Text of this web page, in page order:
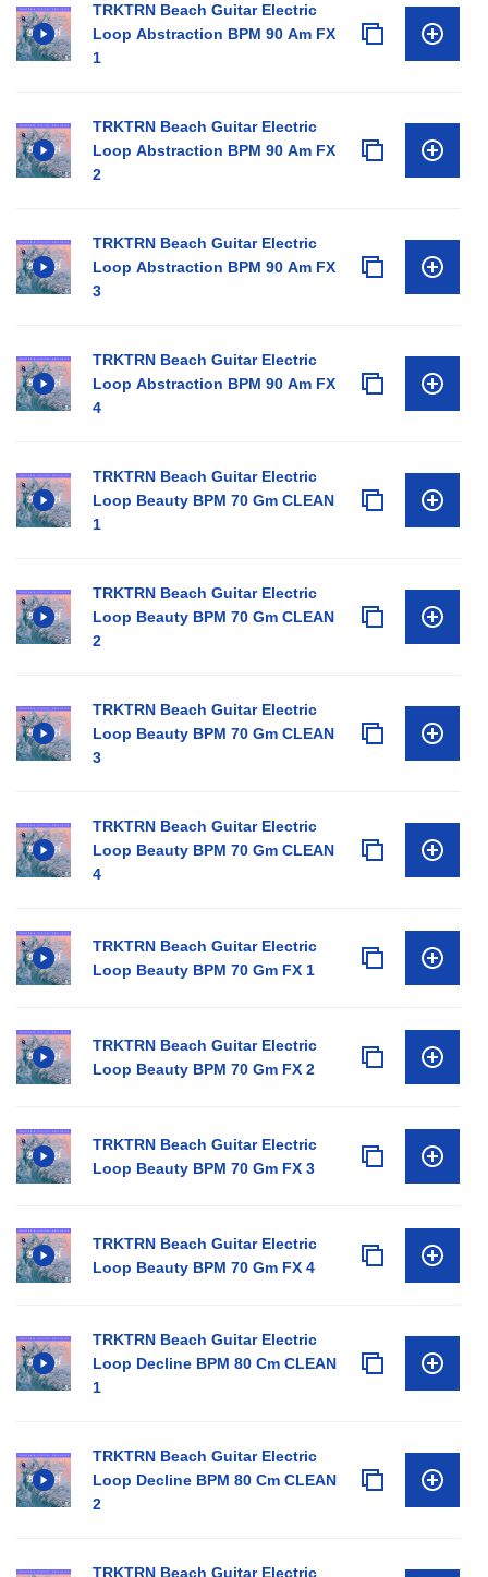
TRKTRN Beach Guitar Electric
Loop Abstraction BPM 90 Am FX
1
TRKTRN Beach Guitar Electric
Loop Abstraction BPM 90 Am FX
2
TRKTRN Beach Guitar Electric
Loop Abstraction BPM 90 Am FX
3
TRKTRN Beach Guitar Electric
Loop Abstraction BPM 90 Am FX
4
TRKTRN Beach Guitar Electric
Loop Beauty BPM 70 Gm CLEAN
1
TRKTRN Beach Guitar Electric
Loop Beauty BPM 70 Gm CLEAN
2
TRKTRN Beach Guitar Electric
Loop Beauty BPM 70 Gm CLEAN
3
TRKTRN Beach Guitar Electric
Loop Beauty BPM 70 Gm CLEAN
4
TRKTRN Beach Guitar Electric
Loop Beauty BPM 70 Gm FX 1
TRKTRN Beach Guitar Electric
Loop Beauty BPM 70 Gm FX 2
TRKTRN Beach Guitar Electric
Loop Beauty BPM 70 Gm FX 3
TRKTRN Beach Guitar Electric
Loop Beauty BPM 70 Gm FX 4
TRKTRN Beach Guitar Electric
Loop Decline BPM 80 Cm CLEAN
1
TRKTRN Beach Guitar Electric
Loop Decline BPM 80 Cm CLEAN
2
TRKTRN Beach Guitar Electric